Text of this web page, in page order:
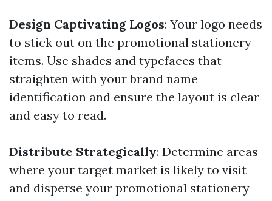
Design Captivating Logos: Your logo needs
to stick out on the promotional stationery
items. Use shades and typefaces that
straighten with your brand name
identification and ensure the layout is clear
and easy to read.
Distribute Strategically: Determine areas
where your target market is likely to visit
and disperse your promotional stationery